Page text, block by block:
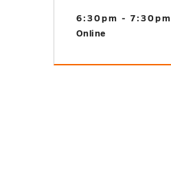
6:30pm - 7:30pm
Online